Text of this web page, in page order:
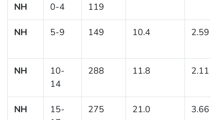
NH 0-4 119
NH 5-9 149 10.4 2.59
NH
10-
14
288 11.8 2.11
NH
15-
275 21.0 3.66